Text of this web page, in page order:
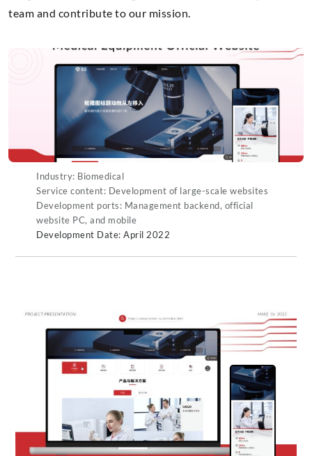
team and contribute to our mission.
Industry: Biomedical
Service content: Development of large-scale websites
Development ports: Management backend, official
website PC, and mobile
Development Date: April 2022